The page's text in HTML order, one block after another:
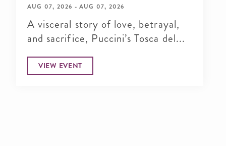
AUG 07, 2026 - AUG 07, 2026
A visceral story of love, betrayal,
and sacrifice, Puccini’s Tosca del...
VIEW EVENT